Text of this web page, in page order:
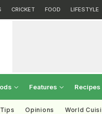
CRICKET FOOD LIFESTYLE
Features Recipes
Opinions World